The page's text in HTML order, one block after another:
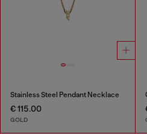
Stainless Steel Pendant Necklace
€ 115.00
GOLD